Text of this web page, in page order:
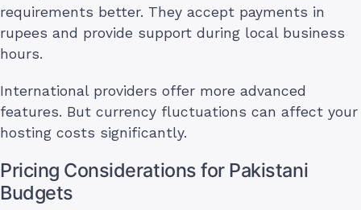
requirements better. They accept payments in
rupees and provide support during local business
hours.
International providers offer more advanced
features. But currency fluctuations can affect your
hosting costs significantly.
Pricing Considerations for Pakistani
Budgets